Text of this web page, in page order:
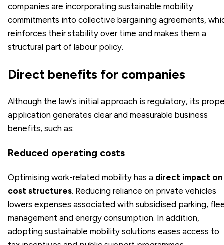
companies are incorporating sustainable mobility
commitments into collective bargaining agreements,
reinforces their stability over time and makes them a
structural part of labour policy.
Direct benefits for companies
Although the law's initial approach is regulatory, its
application generates clear and measurable business
benefits, such as:
Reduced operating costs
Optimising work-related mobility has a direct impact on
cost structures. Reducing reliance on private vehicles
lowers expenses associated with subsidised parking,
management and energy consumption. In addition,
adopting sustainable mobility solutions eases access to